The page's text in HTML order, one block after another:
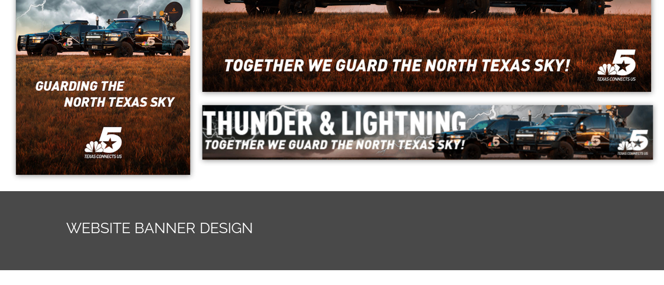
WEBSITE BANNER DESIGN